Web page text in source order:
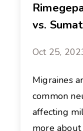
vs.
Oct 25,
Migraines
common
affecting
more